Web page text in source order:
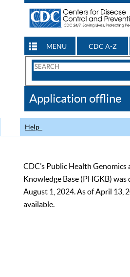
MENU CDC A-Z
Search
CDC
Application offline
Help
CDC’s Public Health
Knowledge Base (PHGKB)
August 1, 2024. As of April 13,
available.